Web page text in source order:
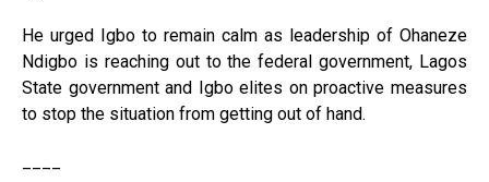
He urged Igbo to remain calm as leadership of Ohaneze
Ndigbo is reaching out to the federal government, Lagos
State government and Igbo elites on proactive measures
to stop the situation from getting out of hand.